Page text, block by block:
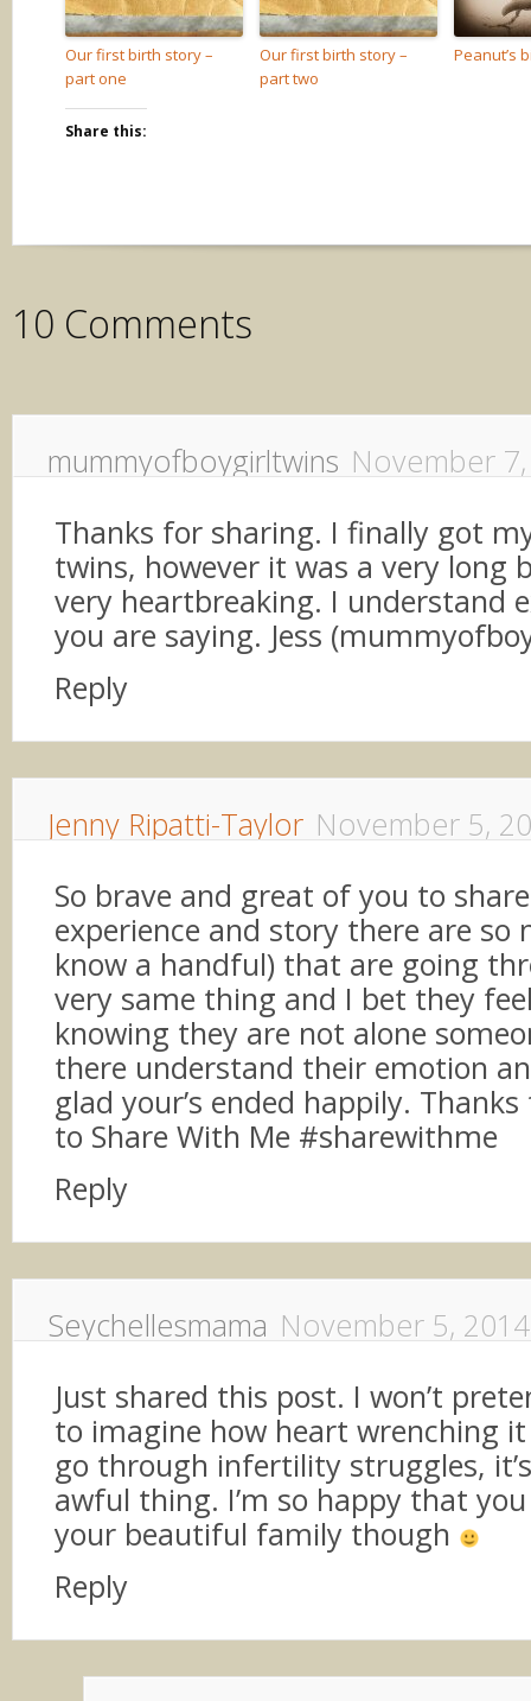
Our first birth story –
part one
Our first birth story –
part two
Peanut’s
Share this:
10 Comments
mummyofboygirltwins November
Thanks for sharing. I finally got
twins, however it was a very long
very heartbreaking. I understand
you are saying. Jess
Reply
Jenny Ripatti-Taylor November 5,
So brave and great of you to
experience and story there are so
know a handful) that are going
very same thing and I bet they
knowing they are not alone
there understand their emotion
glad your’s ended happily.
to Share With Me #sharewithme
Reply
Seychellesmama November 5, 2014
Just shared this post. I won’t
to imagine how heart wrenching
go through infertility struggles,
awful thing. I’m so happy that
your beautiful family though
Reply